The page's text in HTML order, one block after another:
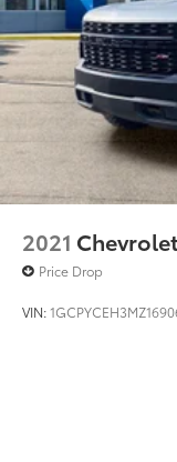
in the tristate WV,
surrounding
Morgantown),
again and again.
experience the
Driven By You.
2021
Price Drop
VIN: